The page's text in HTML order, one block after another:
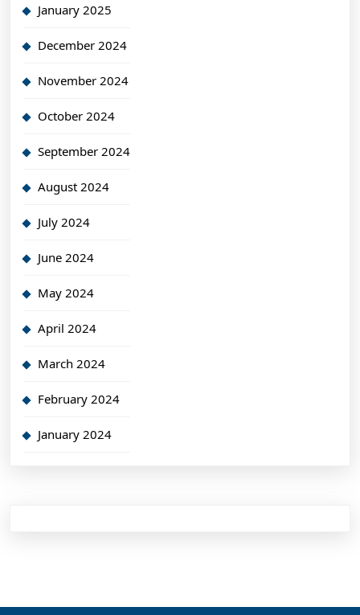
January 2025
December 2024
November 2024
October 2024
September 2024
August 2024
July 2024
June 2024
May 2024
April 2024
March 2024
February 2024
January 2024